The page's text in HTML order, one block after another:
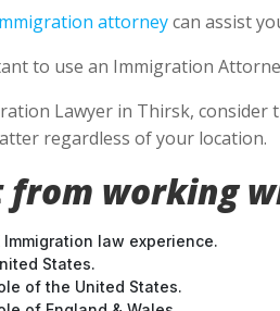
attorney can assist
to use an Immigration
Lawyer in Thirsk,
regardless of your location.
from working
law experience.
States.
of the United States.
of England & Wales.